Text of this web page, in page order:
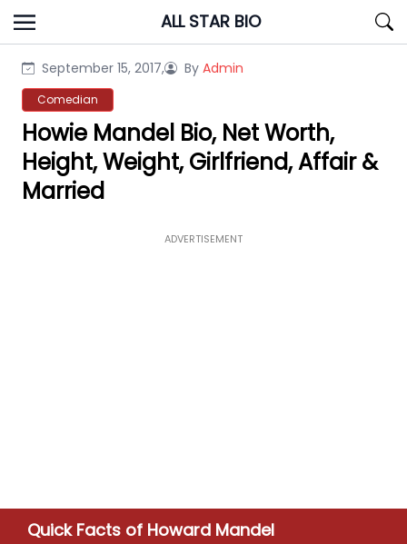
Skip
to
ALL STAR BIO
September 15, 2017, By Admin
Comedian
Howie Mandel Bio, Net Worth,
Height, Weight, Girlfriend, Affair &
Married
ADVERTISEMENT
Quick Facts of Howard Mandel